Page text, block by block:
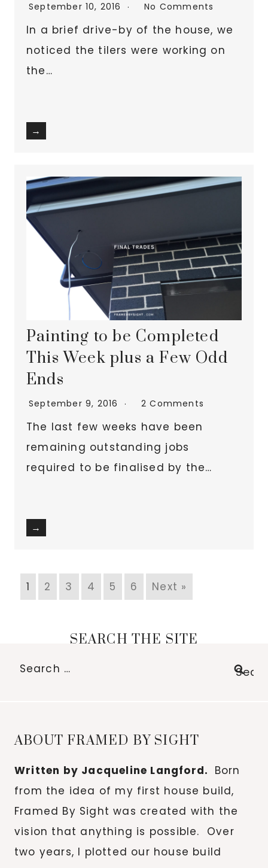
September 10, 2016 No Comments
In a brief drive-by of the house, we
noticed the tilers were working on
the…
→
Painting to be Completed
This Week plus a Few Odd
Ends
September 9, 2016 2 Comments
The last few weeks have been
remaining outstanding jobs
required to be finalised by the…
→
1 2 3 4 5 6 Next »
SEARCH THE SITE
Search
ABOUT FRAMED BY SIGHT
Written by Jacqueline Langford. Born
from the idea of my first house build,
Framed By Sight was created with the
vision that anything is possible. Over
two years, I plotted our house build